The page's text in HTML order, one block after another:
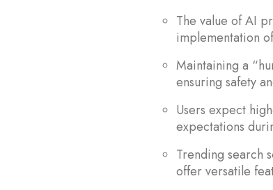
The value of AI
implementation
Maintaining a
ensuring safety
Users expect
expectations
Trending search
offer versatile